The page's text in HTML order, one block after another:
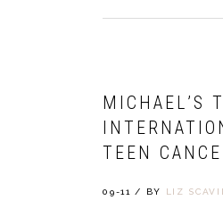
MICHAEL’S
TEEN
09-11 / BY LIZ